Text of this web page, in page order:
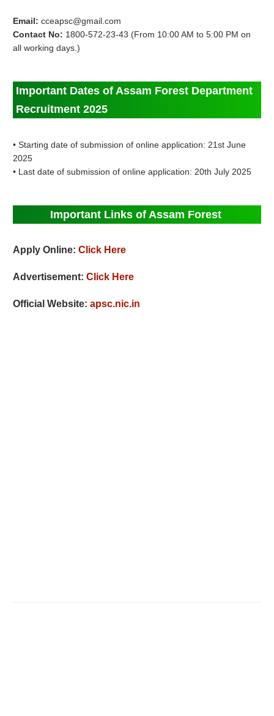
Email:cceapsc@gmail.com
Contact No: 1800-572-23-43 (From 10:00 AM to 5:00 PM on
all working days.)
Important Dates of Assam Forest Department
Recruitment 2025
• Starting date of submission of online application: 21st June
2025
• Last date of submission of online application: 20th July 2025
Important Links of Assam Forest
Apply Online:Click Here
Advertisement:Click Here
Official Website:apsc.nic.in